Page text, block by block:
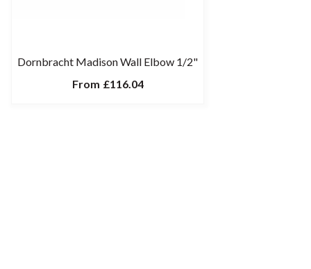
Dornbracht Madison Wall Elbow 1/2"
From £116.04